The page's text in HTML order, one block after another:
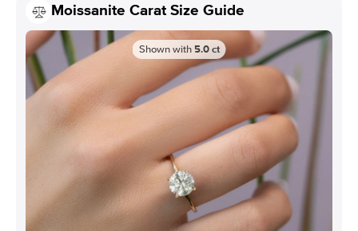
Moissanite Carat Size Guide
Shown with 5.0 ct